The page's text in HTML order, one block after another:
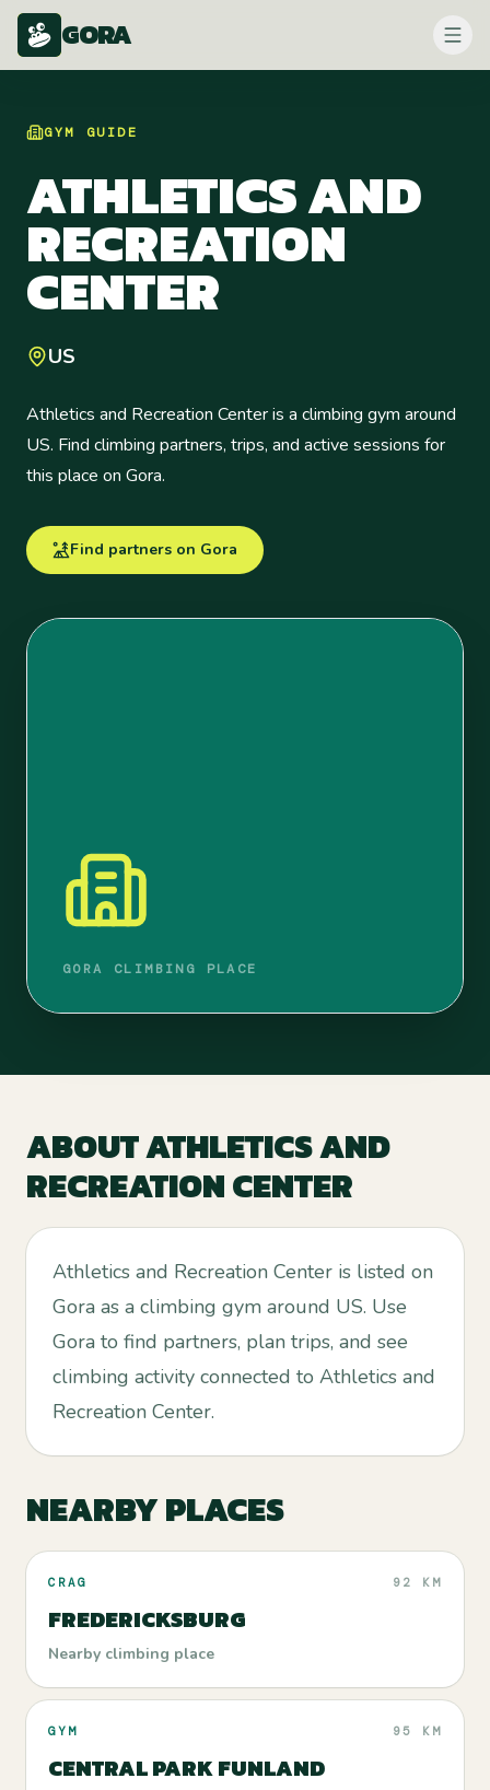
GORA
GYM GUIDE
ATHLETICS AND
RECREATION
CENTER
US
Athletics and Recreation Center is a climbing gym around
US. Find climbing partners, trips, and active sessions for
this place on Gora.
Find partners on Gora
GORA CLIMBING PLACE
ABOUTATHLETICS AND
RECREATION CENTER
Athletics and Recreation Center is listed on
Gora as a climbing gym around US. Use
Gora to find partners, plan trips, and see
climbing activity connected to Athletics and
Recreation Center.
NEARBY PLACES
CRAG 92 KM
FREDERICKSBURG
Nearby climbing place
GYM 95 KM
CENTRAL PARK FUNLAND